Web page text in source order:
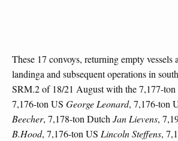
These 17 convoys, returning empty
landinga and subsequent operations in
SRM.2 of 18/21 August with the 7,177-
7,176-ton US George Leonard, 7,176-ton
Beecher, 7,178-ton DutchJan Lievens,
B.Hood, 7,176-ton US Lincoln Steffens,